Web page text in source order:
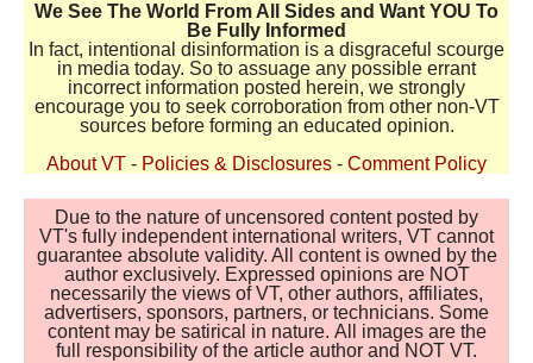
We See The World From All Sides and Want YOU To
Be Fully Informed
In fact, intentional disinformation is a disgraceful scourge
in media today. So to assuage any possible errant
incorrect information posted herein, we strongly
encourage you to seek corroboration from other non-VT
sources before forming an educated opinion.
About VT - Policies & Disclosures - Comment Policy
Due to the nature of uncensored content posted by
VT's fully independent international writers, VT cannot
guarantee absolute validity. All content is owned by the
author exclusively. Expressed opinions are NOT
necessarily the views of VT, other authors, affiliates,
advertisers, sponsors, partners, or technicians. Some
content may be satirical in nature. All images are the
full responsibility of the article author and NOT VT.